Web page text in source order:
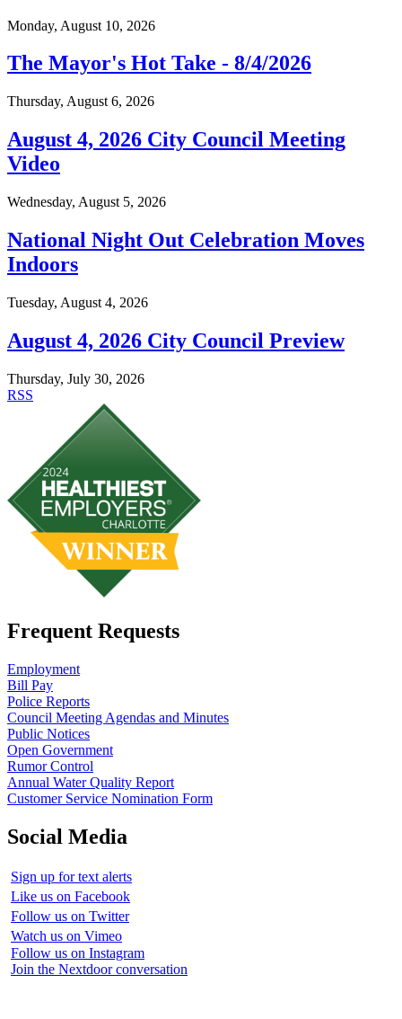
Monday, August 10, 2026
The Mayor's Hot Take - 8/4/2026
Thursday, August 6, 2026
August 4, 2026 City Council Meeting
Video
Wednesday, August 5, 2026
National Night Out Celebration Moves
Indoors
Tuesday, August 4, 2026
August 4, 2026 City Council Preview
Thursday, July 30, 2026
RSS
Frequent Requests
Employment
Bill Pay
Police Reports
Council Meeting Agendas and Minutes
Public Notices
Open Government
Rumor Control
Annual Water Quality Report
Customer Service Nomination Form
Social Media
Sign up for text alerts
Like us on Facebook
Follow us on Twitter
Watch us on Vimeo
Follow us on Instagram
Join the Nextdoor conversation